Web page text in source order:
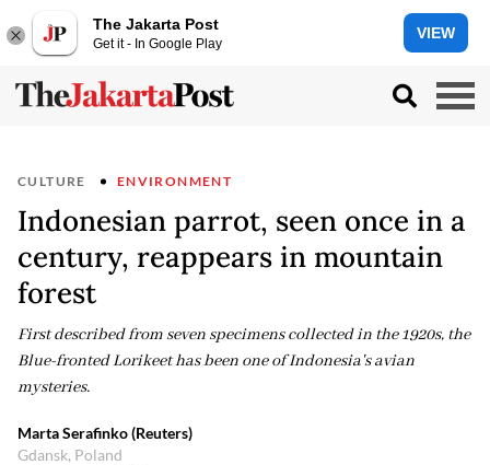
The Jakarta Post
Get it - In Google Play
VIEW
CULTURE ENVIRONMENT
Indonesian parrot, seen once in a
century, reappears in mountain
forest
First described from seven specimens collected in the 1920s, the
Blue-fronted Lorikeet has been one of Indonesia's avian
mysteries.
Marta Serafinko (Reuters)
Gdansk, Poland